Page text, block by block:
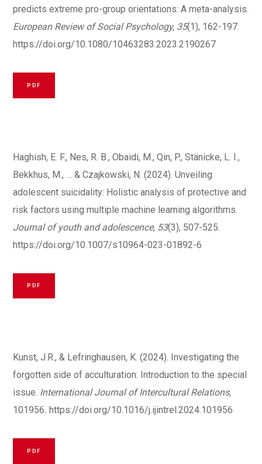
predicts extreme pro-group orientations: A meta-analysis.
European Review of Social Psychology, 35(1), 162-197.
https://doi.org/10.1080/10463283.2023.2190267
PDF
Haghish, E. F., Nes, R. B., Obaidi, M., Qin, P., Stänicke, L. I.,
Bekkhus, M., … & Czajkowski, N. (2024). Unveiling
adolescent suicidality: Holistic analysis of protective and
risk factors using multiple machine learning algorithms.
Journal of youth and adolescence, 53(3), 507-525.
https://doi.org/10.1007/s10964-023-01892-6
PDF
Kunst, J.R., & Lefringhausen, K. (2024). Investigating the
forgotten side of acculturation: Introduction to the special
issue. International Journal of Intercultural Relations,
101956. https://doi.org/10.1016/j.ijintrel.2024.101956
PDF